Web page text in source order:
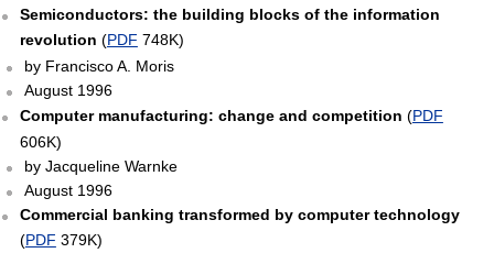
Semiconductors: the building blocks of the information
revolution (PDF 748K)
by Francisco A. Moris
August 1996
Computer manufacturing: change and competition (PDF
606K)
by Jacqueline Warnke
August 1996
Commercial banking transformed by computer technology
(PDF 379K)